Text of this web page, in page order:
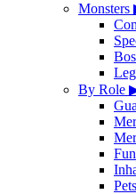
Monsters
By Role
Pets